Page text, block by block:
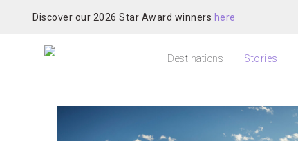
Discover our 2026 Star Award winners here
Destinations Stories